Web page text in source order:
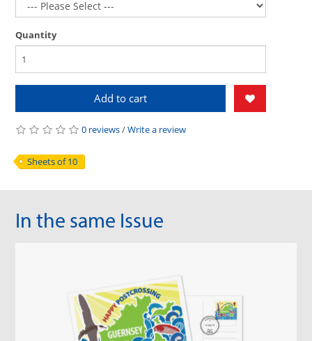
Quantity
Add to cart
0 reviews/Write a review
Sheets of 10
In the same Issue